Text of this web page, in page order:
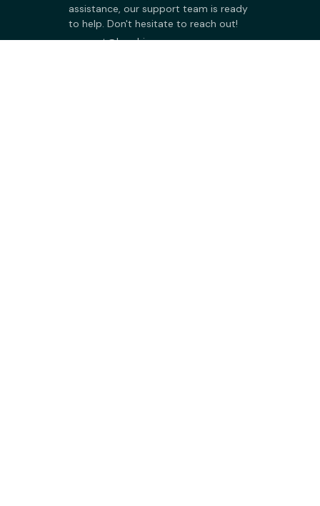
assistance, our support team is ready
to help. Don't hesitate to reach out!
support@kyndrix.com